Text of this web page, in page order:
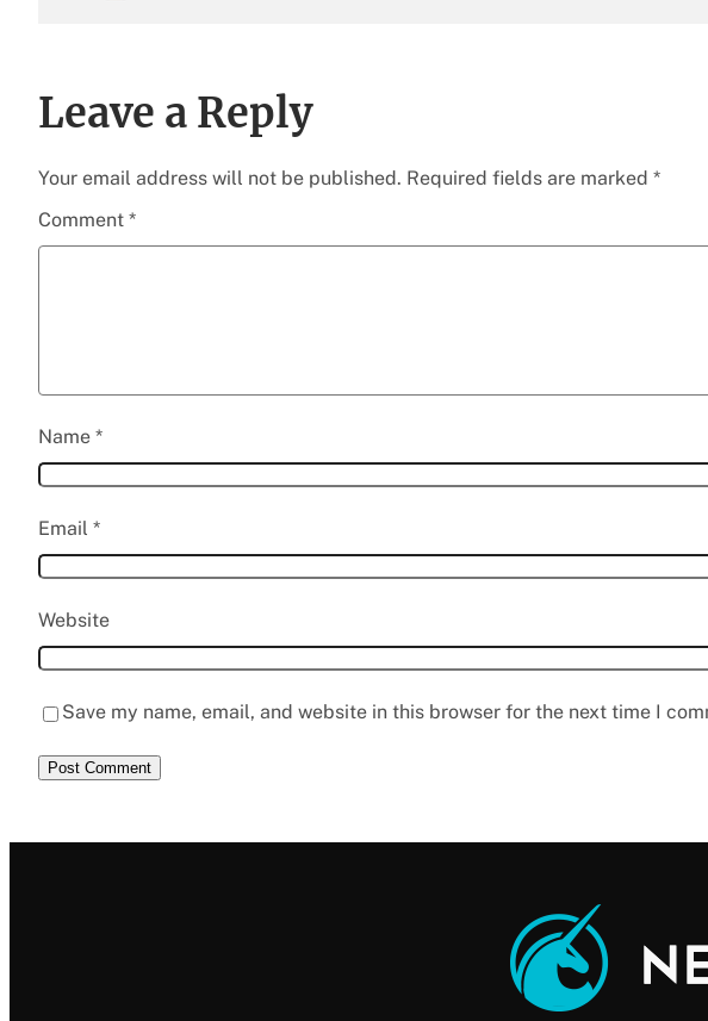
Leave a Reply
Your email address will not be published. Required fields are marked *
Comment *
Name *
Email *
Website
Save my name, email, and website in this browser for the next time I